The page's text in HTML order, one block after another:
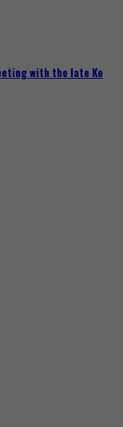
with the late Ko